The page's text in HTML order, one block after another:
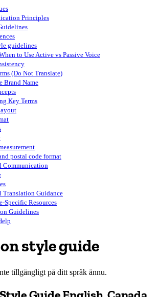
Principles
guidelines
to Use Active vs Passive Voice
(Do Not Translate)
Brand Name
Key Terms
postal code format
Communication
Translation Guidance
Specific Resources
Guidelines
style guide
tillgängligt på ditt språk ännu.